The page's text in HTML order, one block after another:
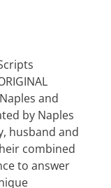
and
by Naples
husband and
combined
to answer